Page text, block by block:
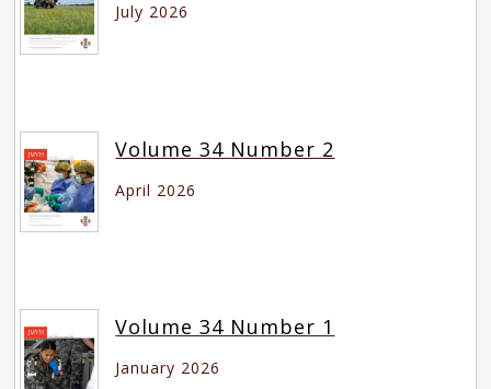
July 2026
Volume 34 Number 2
April 2026
Volume 34 Number 1
January 2026